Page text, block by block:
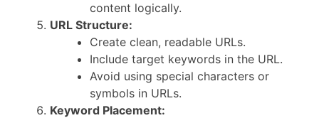
content logically.
URL Structure:
Create clean, readable URLs.
Include target keywords in the URL.
Avoid using special characters or
symbols in URLs.
Keyword Placement: